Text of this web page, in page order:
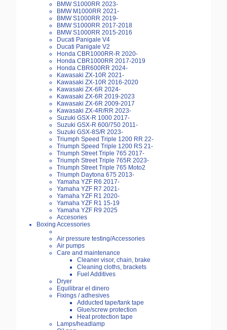
BMW S1000RR 2023-
BMW M1000RR 2021-
BMW S1000RR 2019-
BMW S1000RR 2017-2018
BMW S1000RR 2015-2016
Ducati Panigale V4
Ducati Panigale V2
Honda CBR1000RR-R 2020-
Honda CBR1000RR 2017-2019
Honda CBR600RR 2024-
Kawasaki ZX-10R 2021-
Kawasaki ZX-10R 2016-2020
Kawasaki ZX-6R 2024-
Kawasaki ZX-6R 2019-2023
Kawasaki ZX-6R 2009-2017
Kawasaki ZX-4R/RR 2023-
Suzuki GSX-R 1000 2017-
Suzuki GSX-R 600/750 2011-
Suzuki GSX-8S/R 2023-
Triumph Speed Triple 1200 RR 22-
Triumph Speed Triple 1200 RS 21-
Triumph Street Triple 765 2017-
Triumph Street Triple 765R 2023-
Triumph Street Triple 765 Moto2
Triumph Daytona 675 2013-
Yamaha YZF R6 2017-
Yamaha YZF R7 2021-
Yamaha YZF R1 2020-
Yamaha YZF R1 15-19
Yamaha YZF R9 2025
Accesories
Boxing Accessories
Air pressure testing/Accessories
Air pumps
Care and maintenance
Cleaner visor, chain, brake
Cleaning cloths, brackets
Fuel Additives
Dryer
Equilibrar el dinero
Fixings / adhesives
Adducted tape/tank tape
Glue/screw protection
Heat protection tape
Lamps/headlamp